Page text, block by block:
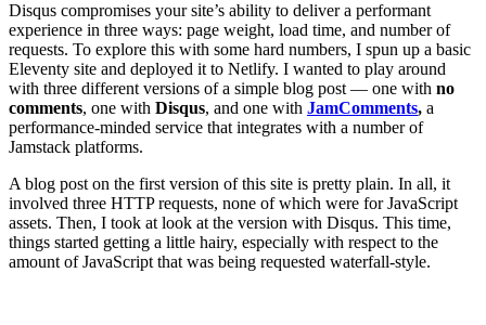
Disqus compromises your site’s ability to deliver a performant
experience in three ways: page weight, load time, and number of
requests. To explore this with some hard numbers, I spun up a basic
Eleventy site and deployed it to Netlify. I wanted to play around
with three different versions of a simple blog post — one with no
comments, one with Disqus, and one with JamComments, a
performance-minded service that integrates with a number of
Jamstack platforms.
A blog post on the first version of this site is pretty plain. In all, it
involved three HTTP requests, none of which were for JavaScript
assets. Then, I took at look at the version with Disqus. This time,
things started getting a little hairy, especially with respect to the
amount of JavaScript that was being requested waterfall-style.